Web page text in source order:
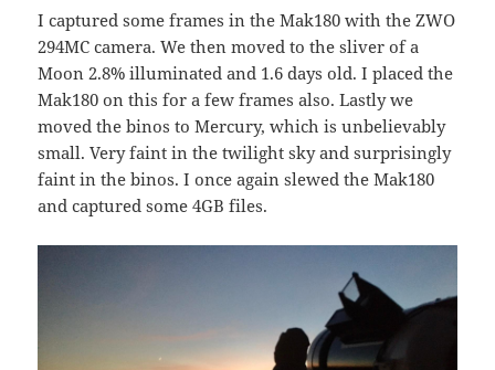
I captured some frames in the Mak180 with the ZWO
294MC camera. We then moved to the sliver of a
Moon 2.8% illuminated and 1.6 days old. I placed the
Mak180 on this for a few frames also. Lastly we
moved the binos to Mercury, which is unbelievably
small. Very faint in the twilight sky and surprisingly
faint in the binos. I once again slewed the Mak180
and captured some 4GB files.